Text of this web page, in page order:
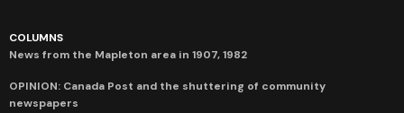
COLUMNS
News from the Mapleton area in 1907, 1982
OPINION: Canada Post and the shuttering of community
newspapers